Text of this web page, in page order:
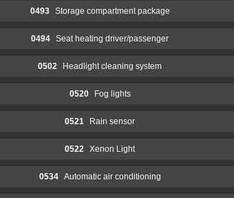
0493 Storage compartment package
0494 Seat heating driver/passenger
0502 Headlight cleaning system
0520 Fog lights
0521 Rain sensor
0522 Xenon Light
0534 Automatic air conditioning